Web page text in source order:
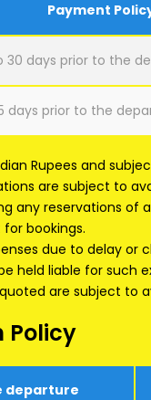
Payment
30 days prior to the
days prior to the
Rupees and
are subject to
any reservations of
bookings.
due to delay or
held liable for such
are subject to
Policy
departure